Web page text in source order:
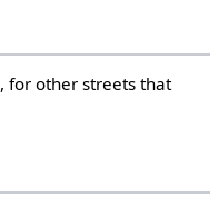
, for other streets that